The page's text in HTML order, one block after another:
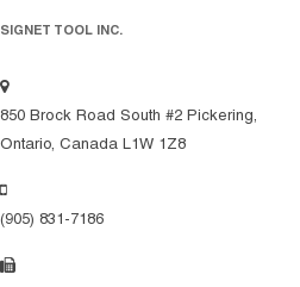
SIGNET TOOL INC.
850 Brock Road South #2 Pickering,
Ontario, Canada L1W 1Z8
(905) 831-7186